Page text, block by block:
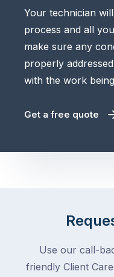
Your technician
process and all
make sure any
properly
with the work
Get a free quote
Use our call-
friendly Client